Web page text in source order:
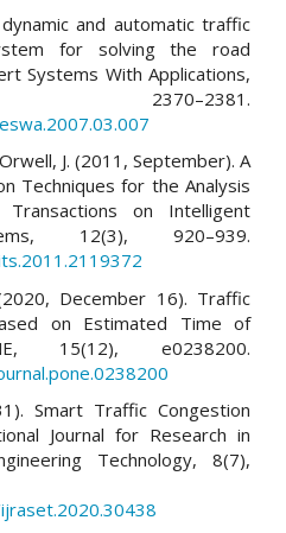
and automatic traffic
for solving the road
Systems With Applications,
J. (2011, September). A
Techniques for the Analysis
on Intelligent
12(3), 920–939.
December 16). Traffic
on Estimated Time of
15(12), e0238200.
Smart Traffic Congestion
Journal for Research in
Technology, 8(7),